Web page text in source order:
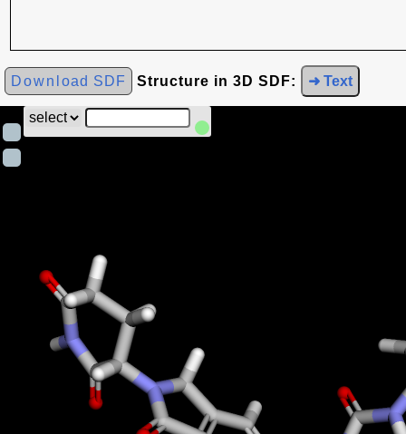
Download SDF Structure in 3D SDF: ➜ Text